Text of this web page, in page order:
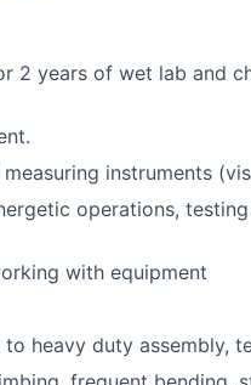
2 years of wet lab and
instruments
operations,
with equipment
heavy duty assembly,